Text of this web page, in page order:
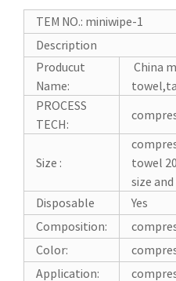
TEM NO.: miniwipe-1
Description
Producut
Name:
China
PROCESS
TECH:
Size :
towel
size
Disposable
Yes
Composition:
Color:
Application: